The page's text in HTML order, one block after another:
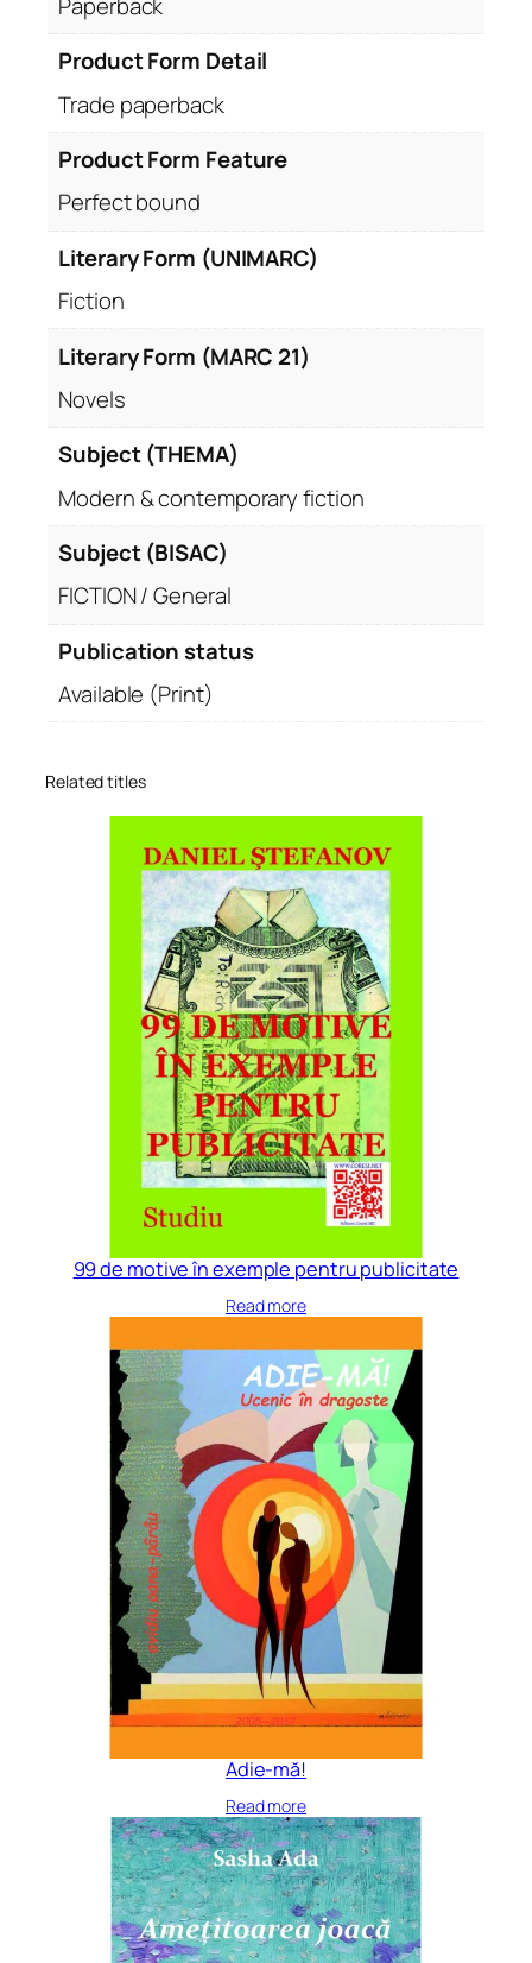
Product Form Detail
Trade paperback
Product Form Feature
Perfect bound
Literary Form (UNIMARC)
Fiction
Literary Form (MARC 21)
Novels
Subject (THEMA)
Modern & contemporary fiction
Subject (BISAC)
FICTION / General
Publication status
Available (Print)
Related titles
99 de motive în exemple pentru publicitate
Read more
Adie-mă!
Read more